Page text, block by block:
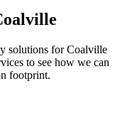
solutions for Coalville
to see how we can
footprint.